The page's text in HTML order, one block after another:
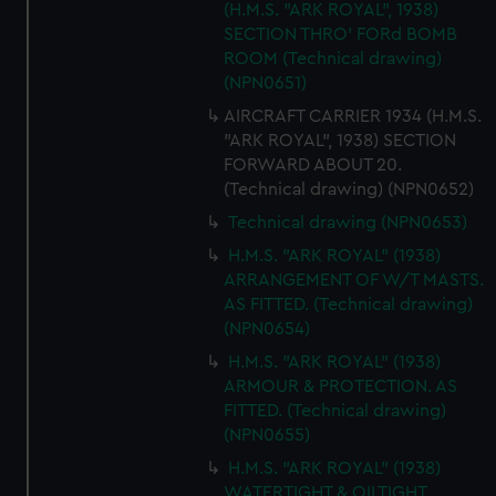
help us improve it. We may also use cookies to tailor our
marketing to your interests and deliver embedded content
from third-party sources. You can choose to allow all
cookies, change your preferences or opt-out at any time.
(H.M.S. "ARK ROYAL", 1938)
SECTION THRO' FORd BOMB
ROOM (Technical drawing)
(NPN0651)
AIRCRAFT CARRIER 1934 (H.M.S.
"ARK ROYAL", 1938) SECTION
FORWARD ABOUT 20.
(Technical drawing) (NPN0652)
Technical drawing (NPN0653)
H.M.S. "ARK ROYAL" (1938)
ARRANGEMENT OF W/T MASTS.
AS FITTED. (Technical drawing)
(NPN0654)
H.M.S. "ARK ROYAL" (1938)
ARMOUR & PROTECTION. AS
FITTED. (Technical drawing)
(NPN0655)
H.M.S. "ARK ROYAL" (1938)